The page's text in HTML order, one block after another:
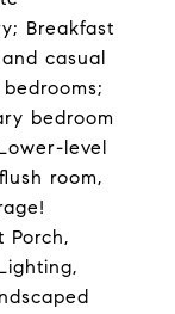
Breakfast
casual
bedroom
level
room,
Porch,